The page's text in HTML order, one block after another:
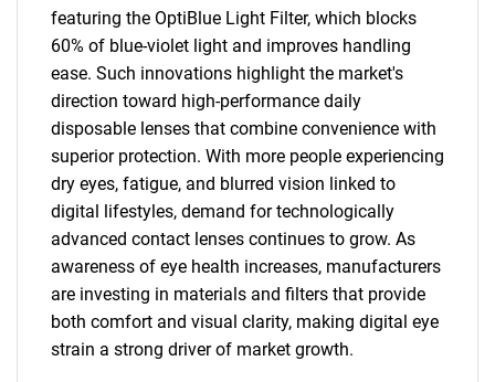
featuring the OptiBlue Light Filter, which blocks
60% of blue-violet light and improves handling
ease. Such innovations highlight the market's
direction toward high-performance daily
disposable lenses that combine convenience with
superior protection. With more people experiencing
dry eyes, fatigue, and blurred vision linked to
digital lifestyles, demand for technologically
advanced contact lenses continues to grow. As
awareness of eye health increases, manufacturers
are investing in materials and filters that provide
both comfort and visual clarity, making digital eye
strain a strong driver of market growth.